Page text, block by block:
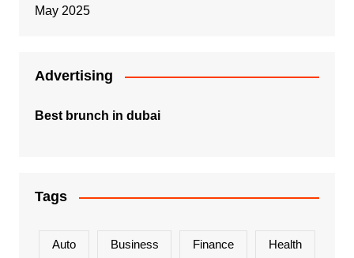
May 2025
Advertising
Best brunch in dubai
Tags
Auto Business Finance Health